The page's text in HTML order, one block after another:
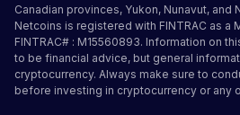
Canadian provinces, Yukon, Nunavut, and
Netcoins is registered with FINTRAC as a
FINTRAC# : M15560893. Information on
to be financial advice, but general
cryptocurrency. Always make sure to
before investing in cryptocurrency or any